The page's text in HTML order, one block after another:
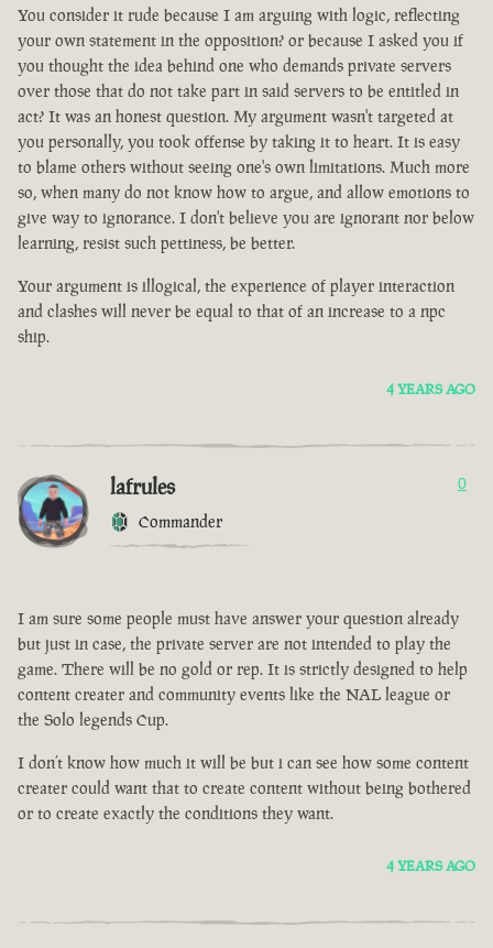
You consider it rude because I am arguing with logic, reflecting
your own statement in the opposition? or because I asked you if
you thought the idea behind one who demands private servers
over those that do not take part in said servers to be entitled in
act? It was an honest question. My argument wasn't targeted at
you personally, you took offense by taking it to heart. It is easy
to blame others without seeing one's own limitations. Much more
so, when many do not know how to argue, and allow emotions to
give way to ignorance. I don't believe you are ignorant nor below
learning, resist such pettiness, be better.
Your argument is illogical, the experience of player interaction
and clashes will never be equal to that of an increase to a npc
ship.
4 YEARS AGO
lafrules
Commander
0
I am sure some people must have answer your question already
but just in case, the private server are not intended to play the
game. There will be no gold or rep. It is strictly designed to help
content creater and community events like the NAL league or
the Solo legends Cup.
I don’t know how much it will be but i can see how some content
creater could want that to create content without being bothered
or to create exactly the conditions they want.
4 YEARS AGO